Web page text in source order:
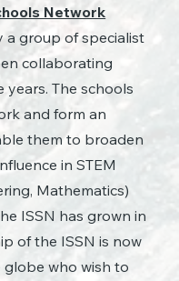
Network
a group of specialist
collaborating
The schools
and form an
them to broaden
in STEM
Mathematics)
ISSN has grown in
of the ISSN is now
who wish to